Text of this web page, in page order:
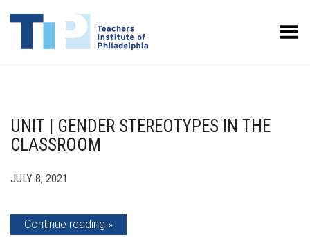
Toggle Menu
UNIT | GENDER STEREOTYPES IN THE
CLASSROOM
JULY 8, 2021
Continue reading